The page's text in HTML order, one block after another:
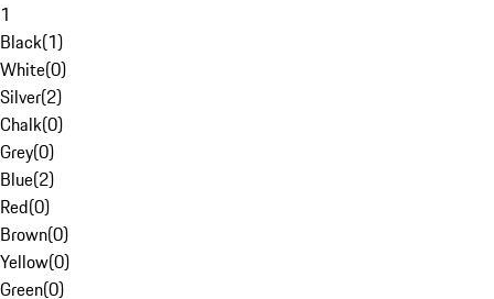
1
Black(1)
White(0)
Silver(2)
Chalk(0)
Grey(0)
Blue(2)
Red(0)
Brown(0)
Yellow(0)
Green(0)